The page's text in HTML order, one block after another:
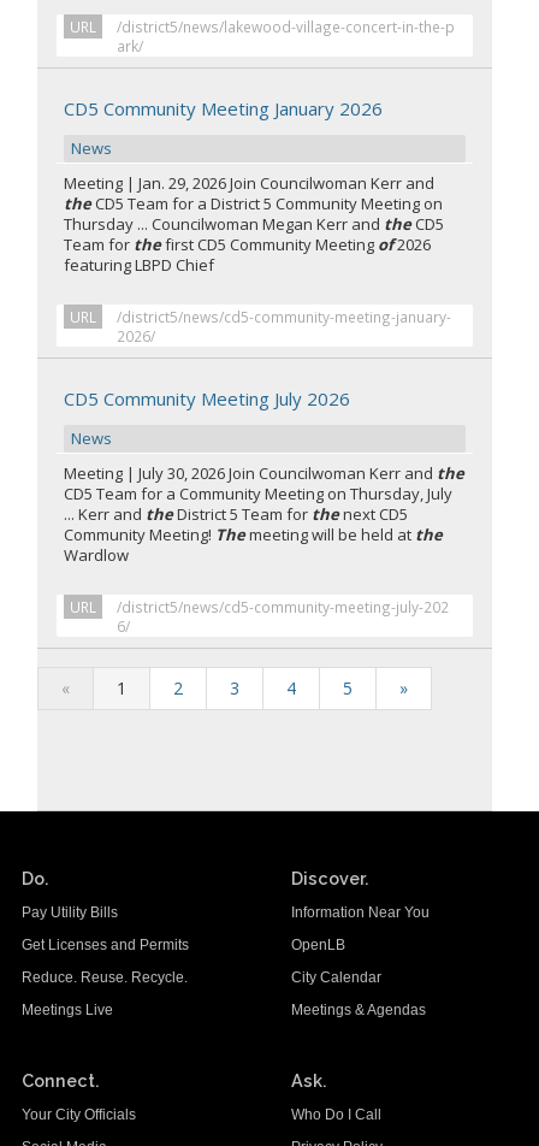
URL
/district5/news/lakewood-village-concert-in-the-p
ark/
CD5 Community Meeting January 2026
News
Meeting | Jan. 29, 2026 Join Councilwoman Kerr and
theCD5 Team for a District 5 Community Meeting on
Thursday ... Councilwoman Megan Kerr and theCD5
Team for thefirst CD5 Community Meeting of2026
featuring LBPD Chief
URL
/district5/news/cd5-community-meeting-january-
2026/
CD5 Community Meeting July 2026
News
Meeting | July 30, 2026 Join Councilwoman Kerr and the
CD5 Team for a Community Meeting on Thursday, July
... Kerr and theDistrict 5 Team for thenext CD5
Community Meeting! Themeeting will be held at the
Wardlow
URL
/district5/news/cd5-community-meeting-july-202
6/
« 1 2 3 4 5 »
Do.
Pay Utility Bills
Get Licenses and Permits
Reduce. Reuse. Recycle.
Meetings Live
Discover.
Information Near You
OpenLB
City Calendar
Meetings & Agendas
Connect.
Your City Officials
Ask.
Who Do I Call